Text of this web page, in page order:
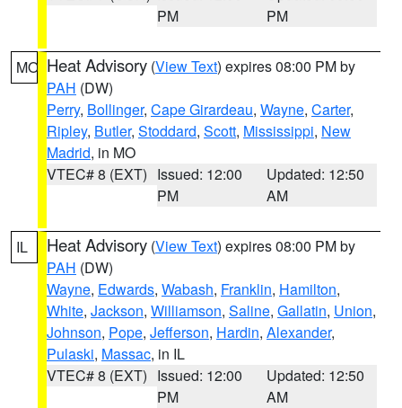
PM
PM
MO Heat Advisory (View Text) expires 08:00 PM by
PAH (DW)
Perry, Bollinger, Cape Girardeau, Wayne, Carter,
Ripley, Butler, Stoddard, Scott, Mississippi, New
Madrid, in MO
VTEC# 8 (EXT) Issued: 12:00
PM
Updated: 12:50
AM
IL Heat Advisory (View Text) expires 08:00 PM by
PAH (DW)
Wayne, Edwards, Wabash, Franklin, Hamilton,
White, Jackson, Williamson, Saline, Gallatin, Union,
Johnson, Pope, Jefferson, Hardin, Alexander,
Pulaski, Massac, in IL
VTEC# 8 (EXT) Issued: 12:00
PM
Updated: 12:50
AM